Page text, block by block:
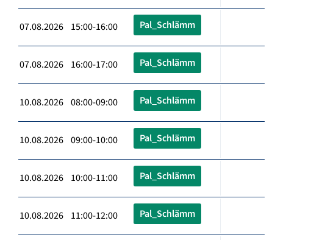
07.08.2026 15:00-16:00 Pal_Schlämm
07.08.2026 16:00-17:00 Pal_Schlämm
10.08.2026 08:00-09:00 Pal_Schlämm
10.08.2026 09:00-10:00 Pal_Schlämm
10.08.2026 10:00-11:00 Pal_Schlämm
10.08.2026 11:00-12:00 Pal_Schlämm